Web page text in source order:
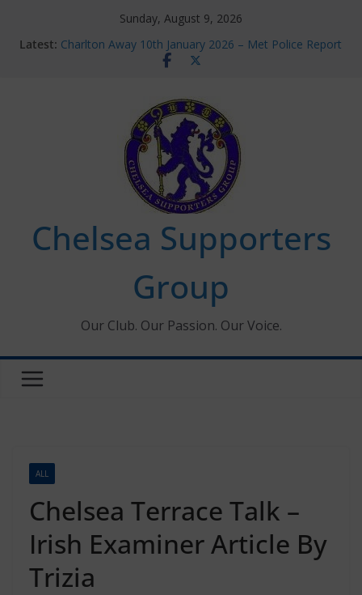
Sunday, August 9, 2026
Latest: Charlton Away 10th January 2026 – Met Police Report
Chelsea’s 2026/27 Women’s Super League fixtures
new contracts so far
Ticket Application Window information for members
Chelsea Supporters Tournament 2026
Chelsea Supporters
Group
Our Club. Our Passion. Our Voice.
ALL
Chelsea Terrace Talk –
Irish Examiner Article By
Trizia